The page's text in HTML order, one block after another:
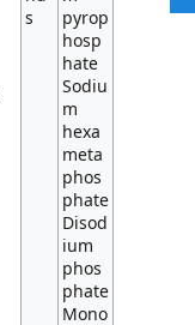
s
pyrop
hosp
hate
Sodiu
m
hexa
meta
phos
phate
Disod
ium
phos
phate
Mono